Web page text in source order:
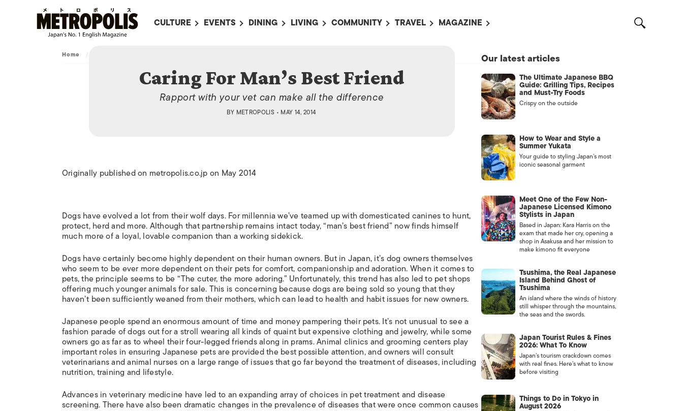
CULTURE
ON SCREEN IN JAPAN
JAPANESE MOVIES
EVENTS
EVENTS NEXT WEEK
SUBMIT AN EVENT
DINING
BARS
CAFES
LIVING
TOKYO GUIDES
SOCIETY
COLLABORATIONS
COMMUNITY
PET ADOPTION
JOBS
TRAVEL
OKINAWA AND OTHER
ISLANDS
MAGAZINE
ADVERTISE WITH US /
CONTACT US
Home /
Caring For Man’s Best Friend
Rapport with your vet can make all the difference
BY METROPOLIS • MAY 14, 2014
Originally published on metropolis.co.jp on May 2014
Dogs have evolved a lot from their wolf days. For millennia we’ve teamed up with domesticated canines to hunt,
protect, herd and more. Although that partnership remains intact today, “man’s best friend” now finds himself
much more of a loyal, lovable companion than a working sidekick.
Dogs have certainly become highly dependent on their human owners. But in Japan, it’s dog owners themselves
who seem to be ever more dependent on their pets for comfort, companionship and adoration. When it comes to
pets, the principle seems to be “The cuter, the more adoring.” Unfortunately, this trend has also led to pet shops
offering much younger animals for sale. This is concerning because dogs are being sold so young that they
haven’t been sufficiently weaned from their mothers, which can lead to health and habit issues for new owners.
Japanese people spend an enormous amount of time and money pampering their pets. It’s not unusual to see a
fashion parade of dogs out for a stroll wearing all kinds of quaint but expensive clothing and jewelry, while some
owners go as far as to wheel their four-legged friends along in prams. Animal clinics and grooming centers play
important roles in ensuring Japanese pets are provided the best possible attention, and owners will consult
veterinarians and animal nurses on a large range of issues that go far beyond the treatment of diseases, including
nutrition, training and lifestyle.
Advances in veterinary medicine have led to an expanding array of choices in pet treatment and disease
screening. There have also been dramatic changes in the prevalence of diseases that were once common causes
Our latest articles
The Ultimate Japanese BBQ
Guide: Grilling Tips, Recipes
and Must-Try Foods
Crispy on the outside
How to Wear and Style a
Summer Yukata
Your guide to styling Japan’s most
iconic seasonal garment
Meet One of the Few Non-
Japanese Licensed Kimono
Stylists in Japan
Based in Japan: Kara Harris on the
exam that made her cry, opening a
shop in Asakusa and her mission to
make kimono fit everyone
Tsushima, the Real Japanese
Island Behind Ghost of
Tsushima
An island where the winds of history
still whisper through the mountains,
the seas and the swords.
Japan Tourist Rules & Fines
2026: What To Know
Japan’s tourism crackdown comes
with real fines. Here’s what to know
before visiting
Things to Do in Tokyo in
August 2026